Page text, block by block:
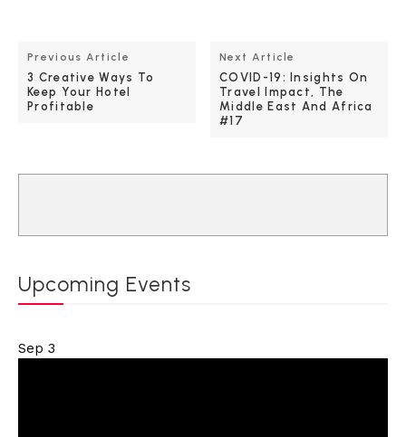
Previous Article
3 Creative Ways To
Keep Your Hotel
Profitable
Next Article
COVID-19: Insights On
Travel Impact, The
Middle East And Africa
#17
Upcoming Events
Sep 3